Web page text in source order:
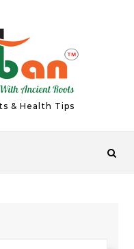
& Health Tips